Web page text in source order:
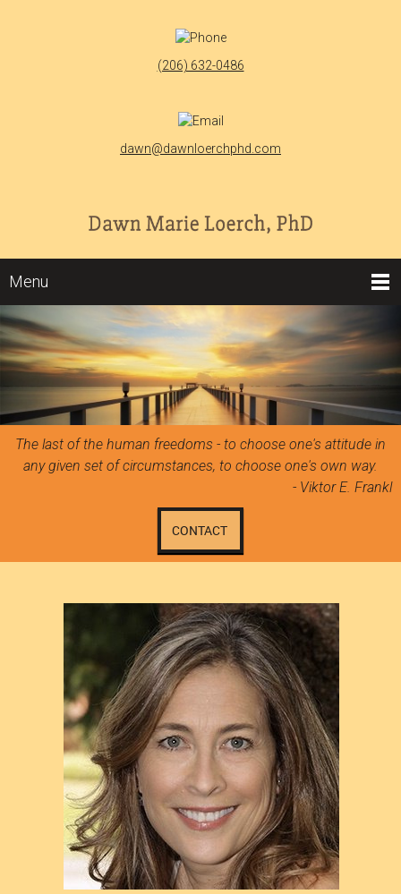
(206) 632-0486
dawn@dawnloerchphd.com
Menu
The last of the human freedoms - to choose one's attitude in
any given set of circumstances, to choose one's own way.
- Viktor E. Frankl
CONTACT